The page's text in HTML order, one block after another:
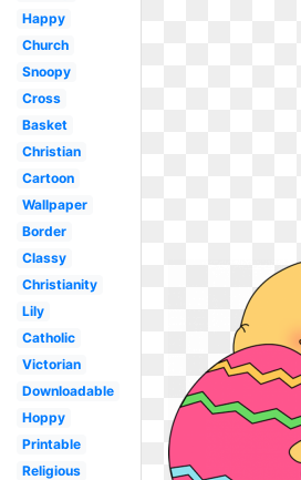
Happy
Church
Snoopy
Cross
Basket
Christian
Cartoon
Wallpaper
Border
Classy
Christianity
Lily
Catholic
Victorian
Downloadable
Hoppy
Printable
Religious